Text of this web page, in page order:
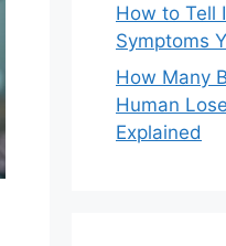
How to Tell
Symptoms
How Many
Human
Explained